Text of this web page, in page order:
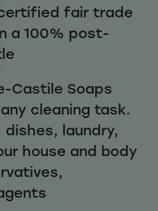
fair trade
a 100% post-
Castile Soaps
cleaning task.
laundry,
house and body